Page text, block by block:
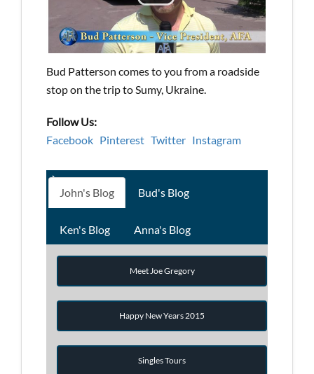
Bud Patterson comes to you from a roadside
stop on the trip to Sumy, Ukraine.
Follow Us:
Facebook Pinterest Twitter Instagram
John's Blog Bud's Blog
Ken's Blog Anna's Blog
Meet Joe Gregory
Happy New Years 2015
Singles Tours